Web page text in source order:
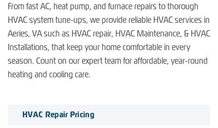
From fast AC, heat pump, and furnace repairs to thorough
HVAC system tune-ups, we provide reliable HVAC services in
Aeries, VA such as HVAC repair, HVAC Maintenance, & HVAC
Installations, that keep your home comfortable in every
season. Count on our expert team for affordable, year-round
heating and cooling care.
HVAC Repair Pricing